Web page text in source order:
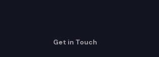
Get in Touch